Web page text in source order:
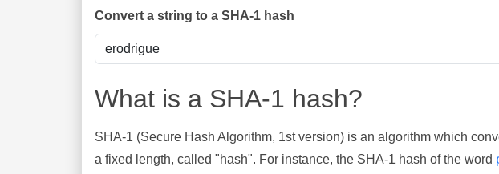
Convert a string to a SHA-1 hash
What is a SHA-1 hash?
SHA-1 (Secure Hash Algorithm, 1st version) is an algorithm which
a fixed length, called "hash". For instance, the SHA-1 hash of the word